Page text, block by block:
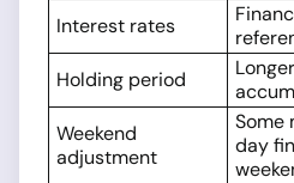
Interest rates
Holding period
Weekend
adjustment
Some
day